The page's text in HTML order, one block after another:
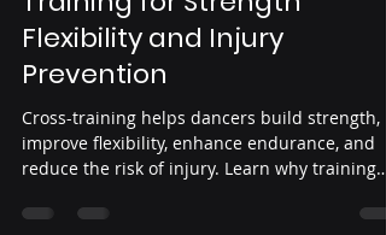
Why Dancers Need Cross
Training for Strength
Flexibility and Injury
Prevention
Cross-training helps dancers build strength,
reduce the risk of injury. Learn why training